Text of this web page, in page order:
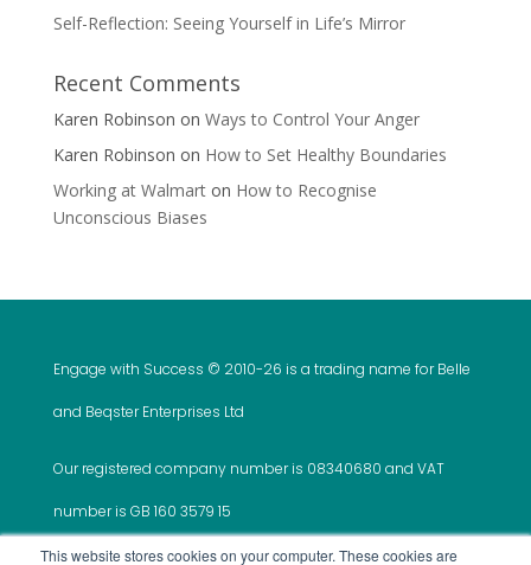
This website stores cookies on your computer. These cookies are
Self-Reflection: Seeing Yourself in Life’s Mirror
Recent Comments
Karen Robinson on Ways to Control Your Anger
Karen Robinson on How to Set Healthy Boundaries
Working at Walmarton How to Recognise
Unconscious Biases
Engage with Success © 2010-26 is a trading name for Belle
and Beqster Enterprises Ltd
Our registered company number is 08340680 and VAT
number is GB 160 3579 15